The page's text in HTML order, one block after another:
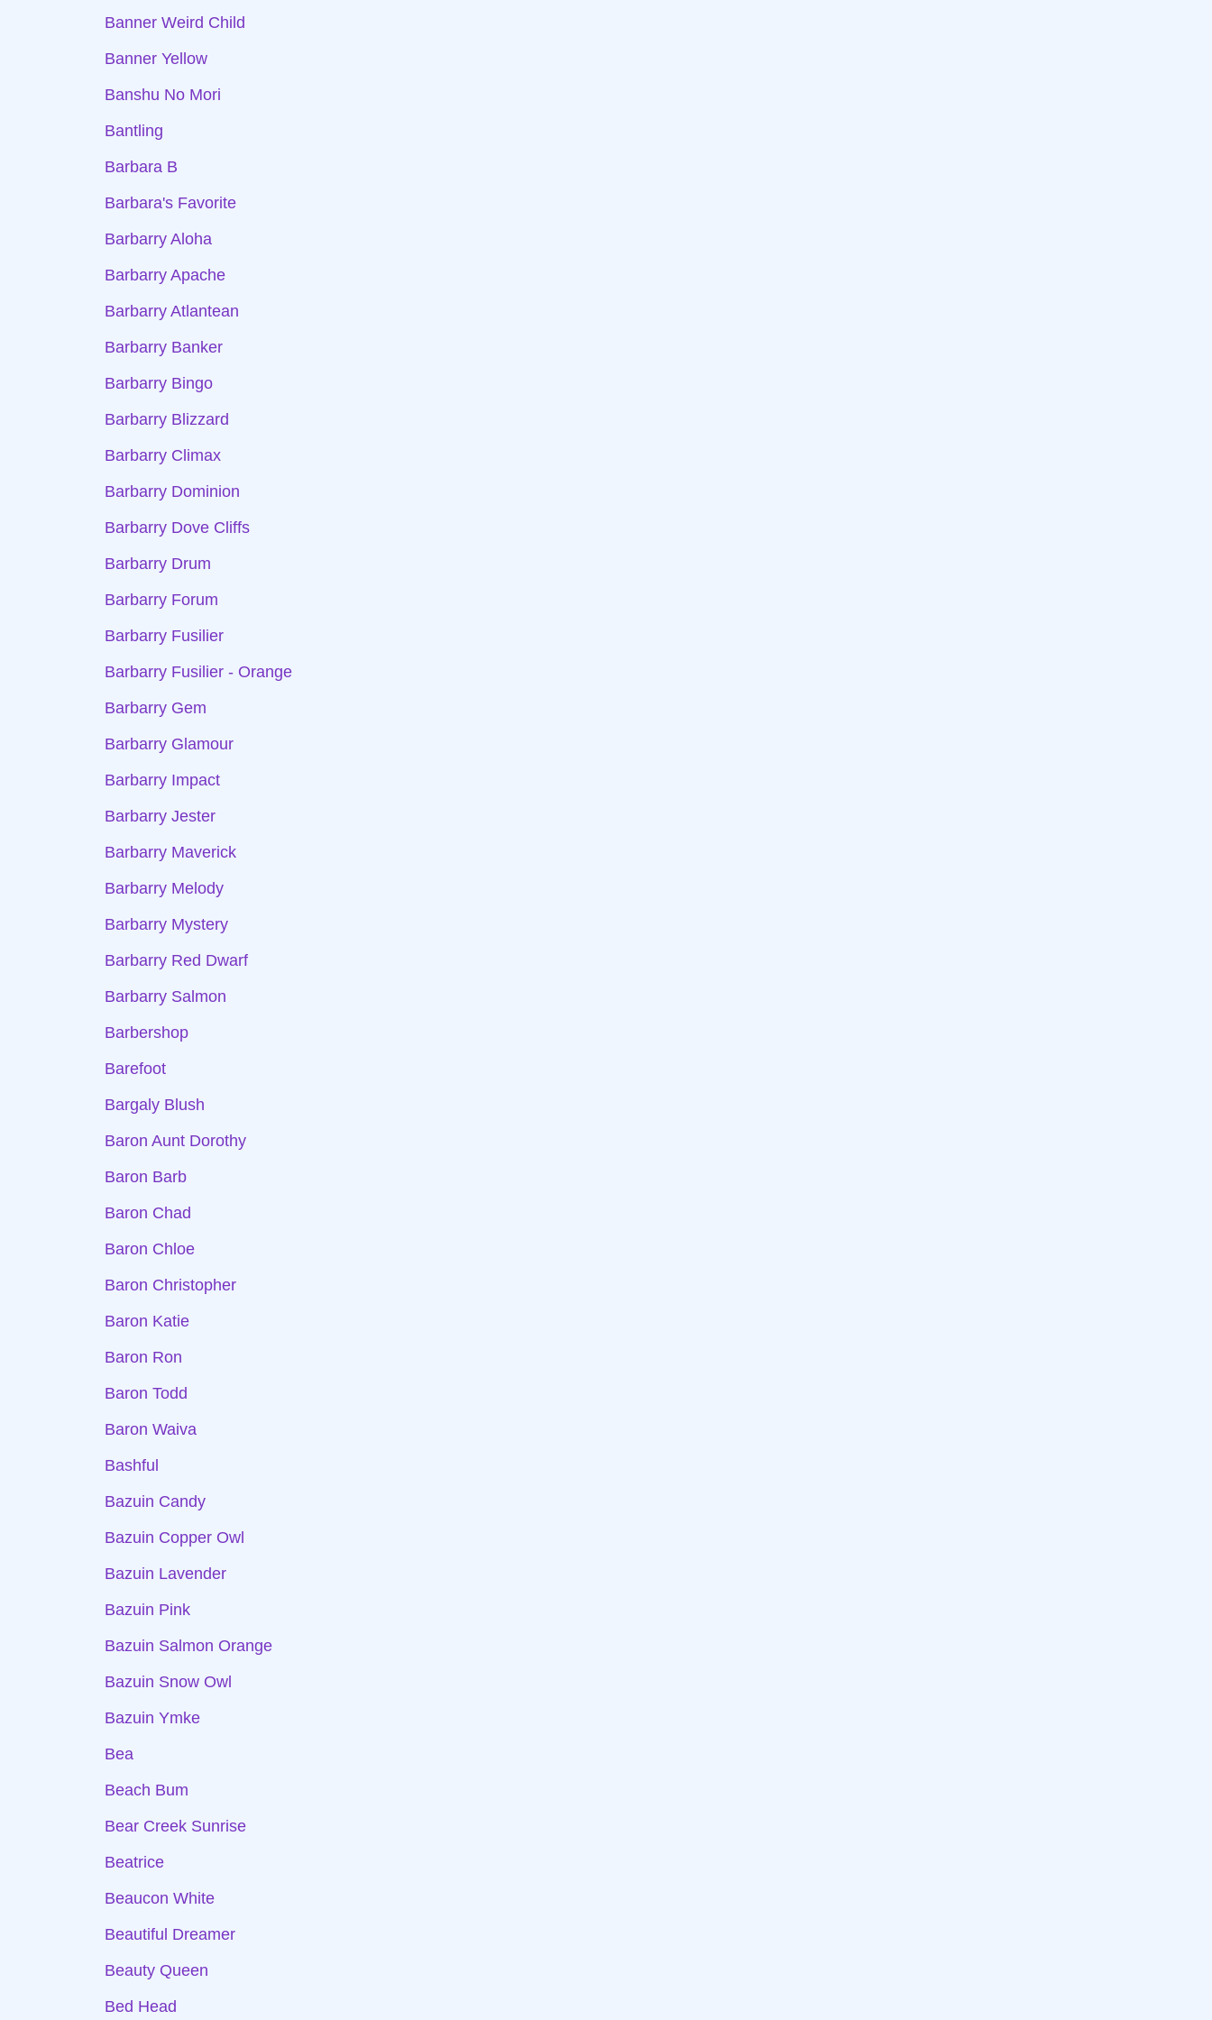
Banner Weird Child
Banner Yellow
Banshu No Mori
Bantling
Barbara B
Barbara's Favorite
Barbarry Aloha
Barbarry Apache
Barbarry Atlantean
Barbarry Banker
Barbarry Bingo
Barbarry Blizzard
Barbarry Climax
Barbarry Dominion
Barbarry Dove Cliffs
Barbarry Drum
Barbarry Forum
Barbarry Fusilier
Barbarry Fusilier - Orange
Barbarry Gem
Barbarry Glamour
Barbarry Impact
Barbarry Jester
Barbarry Maverick
Barbarry Melody
Barbarry Mystery
Barbarry Red Dwarf
Barbarry Salmon
Barbershop
Barefoot
Bargaly Blush
Baron Aunt Dorothy
Baron Barb
Baron Chad
Baron Chloe
Baron Christopher
Baron Katie
Baron Ron
Baron Todd
Baron Waiva
Bashful
Bazuin Candy
Bazuin Copper Owl
Bazuin Lavender
Bazuin Pink
Bazuin Salmon Orange
Bazuin Snow Owl
Bazuin Ymke
Bea
Beach Bum
Bear Creek Sunrise
Beatrice
Beaucon White
Beautiful Dreamer
Beauty Queen
Bed Head